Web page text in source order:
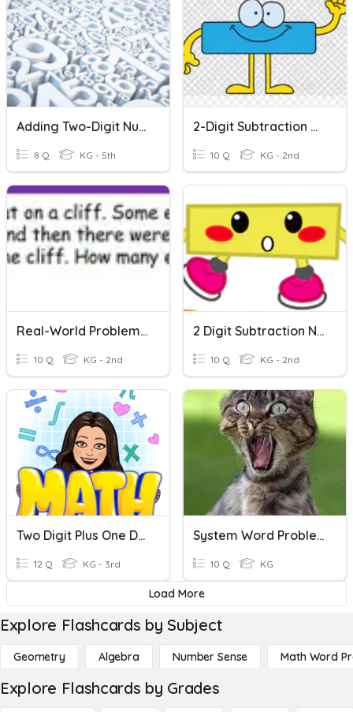
Adding Two-Digit Numbers
8 Q KG - 5th
2-Digit Subtraction Without Regrouping
10 Q KG - 2nd
Real-World Problems: Subtraction
10 Q KG - 2nd
2 Digit Subtraction No Regrouping
10 Q KG - 2nd
Two Digit Plus One Digit Adding (no Regrouping)
12 Q KG - 3rd
System Word Problems LINEAR
10 Q KG
Load More
Explore Flashcards by Subject
Geometry Algebra Number Sense Math Word
Explore Flashcards by Grades